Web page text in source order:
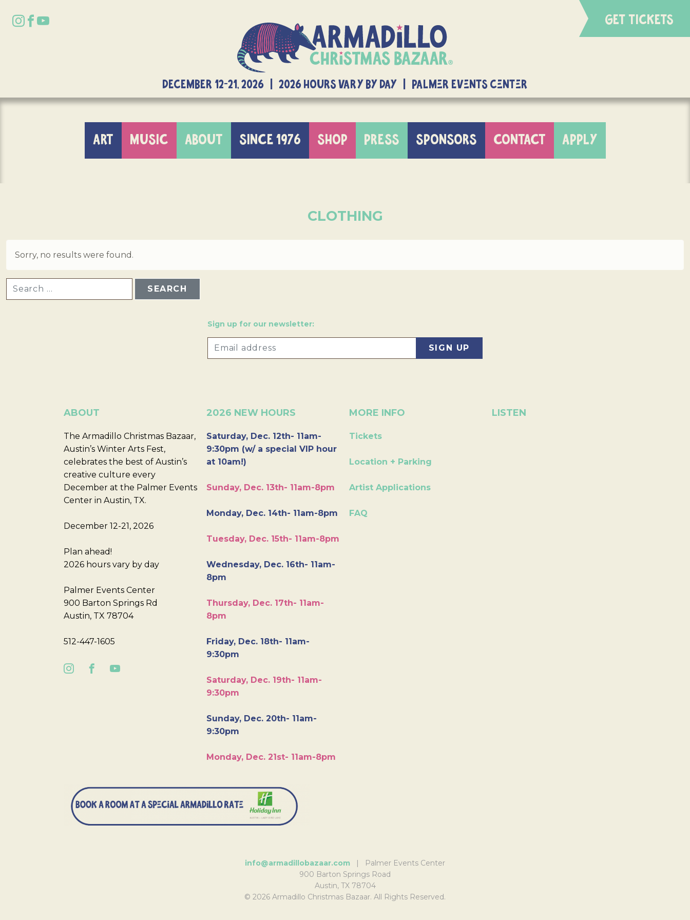
GET TICKETS
DECEMBER 12-21, 2026 | 2026 Hours Vary By Day | Palmer Events Center
ART MUSIC ABOUT SINCE 1976 SHOP PRESS SPONSORS CONTACT APPLY
CLOTHING
Sorry, no results were found.
Sign up for our newsletter:
ABOUT
The Armadillo Christmas Bazaar,
Austin’s Winter Arts Fest,
celebrates the best of Austin’s
creative culture every
December at the Palmer Events
Center in Austin, TX.
December 12-21, 2026
Plan ahead!
2026 hours vary by day
Palmer Events Center
900 Barton Springs Rd
Austin, TX 78704
512-447-1605
2026 NEW HOURS
Saturday, Dec. 12th- 11am-
9:30pm (w/ a special VIP hour
at 10am!)
Sunday, Dec. 13th- 11am-8pm
Monday, Dec. 14th- 11am-8pm
Tuesday, Dec. 15th- 11am-8pm
Wednesday, Dec. 16th- 11am-
8pm
Thursday, Dec. 17th- 11am-
8pm
Friday, Dec. 18th- 11am-
9:30pm
Saturday, Dec. 19th- 11am-
9:30pm
Sunday, Dec. 20th- 11am-
9:30pm
Monday, Dec. 21st- 11am-8pm
MORE INFO
Tickets
Location + Parking
Artist Applications
FAQ
LISTEN
info@armadillobazaar.com | Palmer Events Center
900 Barton Springs Road
Austin, TX 78704
© 2026 Armadillo Christmas Bazaar. All Rights Reserved.